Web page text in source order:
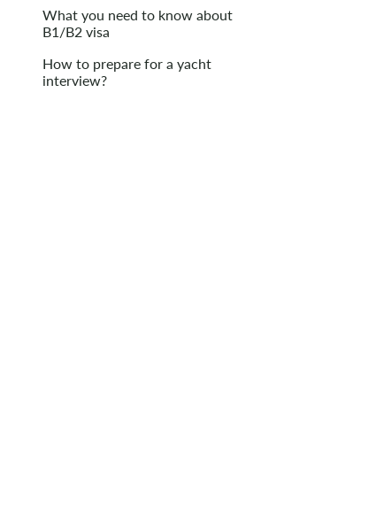
What you need to know about
B1/B2 visa
How to prepare for a yacht
interview?